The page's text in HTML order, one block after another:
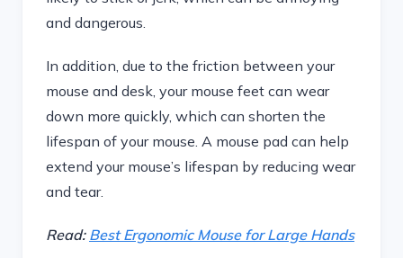
and dangerous.
In addition, due to the friction between your
mouse and desk, your mouse feet can wear
down more quickly, which can shorten the
lifespan of your mouse. A mouse pad can help
extend your mouse’s lifespan by reducing wear
and tear.
Read: Best Ergonomic Mouse for Large Hands